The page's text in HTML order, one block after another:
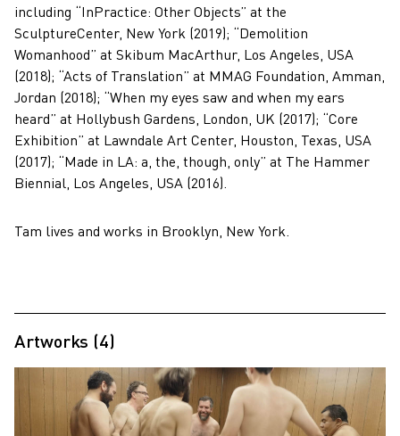
including “InPractice: Other Objects” at the
SculptureCenter, New York (2019); “Demolition
Womanhood” at Skibum MacArthur, Los Angeles, USA
(2018); “Acts of Translation” at MMAG Foundation, Amman,
Jordan (2018); “When my eyes saw and when my ears
heard” at Hollybush Gardens, London, UK (2017); “Core
Exhibition” at Lawndale Art Center, Houston, Texas, USA
(2017); “Made in LA: a, the, though, only” at The Hammer
Biennial, Los Angeles, USA (2016).
Tam lives and works in Brooklyn, New York.
Artworks (4)